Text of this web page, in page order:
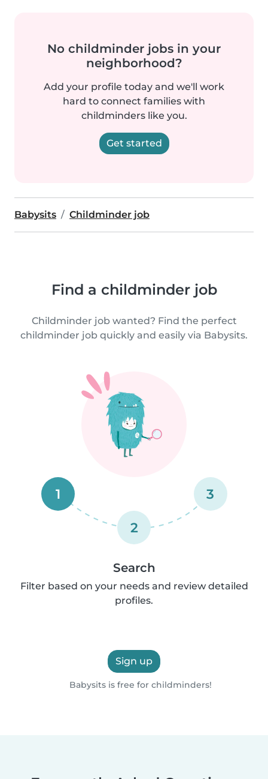
No childminder jobs in your
neighborhood?
Add your profile today and we'll work
hard to connect families with
childminders like you.
Get started
Babysits Childminder job
Find a childminder job
Childminder job wanted? Find the perfect
childminder job quickly and easily via Babysits.
1
2
3
Search
Filter based on your needs and review detailed
profiles.
Sign up
Babysits is free for childminders!